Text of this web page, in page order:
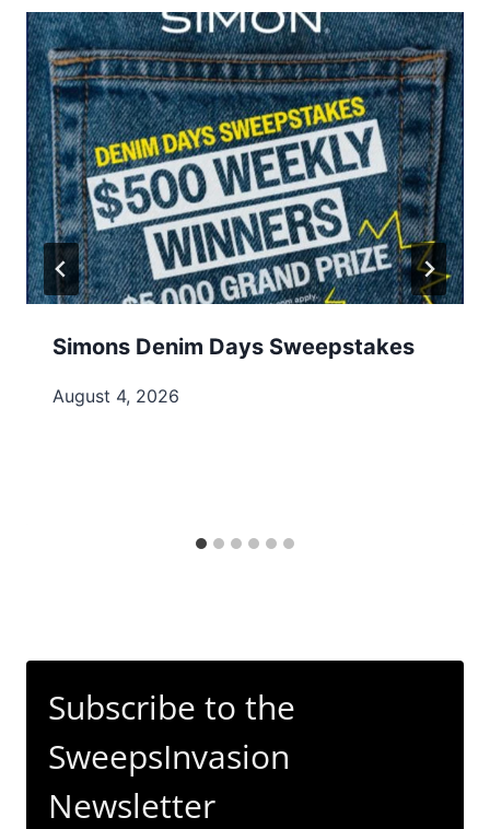
Simons Denim Days Sweepstakes
August 4, 2026
Subscribe to the
SweepsInvasion
Newsletter